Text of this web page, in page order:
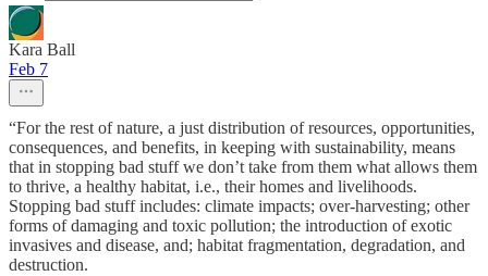
Kara Ball
Feb 7
“For the rest of nature, a just distribution of resources, opportunities,
consequences, and benefits, in keeping with sustainability, means
that in stopping bad stuff we don’t take from them what allows them
to thrive, a healthy habitat, i.e., their homes and livelihoods.
Stopping bad stuff includes: climate impacts; over-harvesting; other
forms of damaging and toxic pollution; the introduction of exotic
invasives and disease, and; habitat fragmentation, degradation, and
destruction.